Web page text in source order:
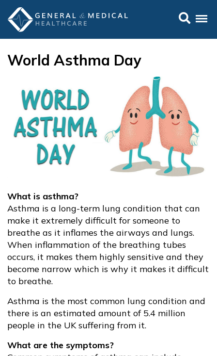
World Asthma Day
What is asthma?
Asthma is a long-term lung condition that can
make it extremely difficult for someone to
breathe as it inflames the airways and lungs.
When inflammation of the breathing tubes
occurs, it makes them highly sensitive and they
become narrow which is why it makes it difficult
to breathe.
Asthma is the most common lung condition and
there is an estimated amount of 5.4 million
people in the UK suffering from it.
What are the symptoms?